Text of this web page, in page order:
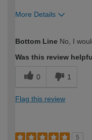
More Details
expertise?
Bottom Line No, I
Was this review
0 1
Flag this review
5